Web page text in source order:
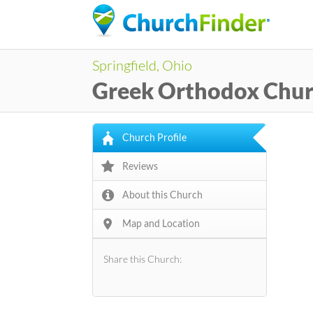
Springfield, Ohio
Greek Orthodox
Church Profile
Reviews
About this Church
Map and Location
Share this Church: